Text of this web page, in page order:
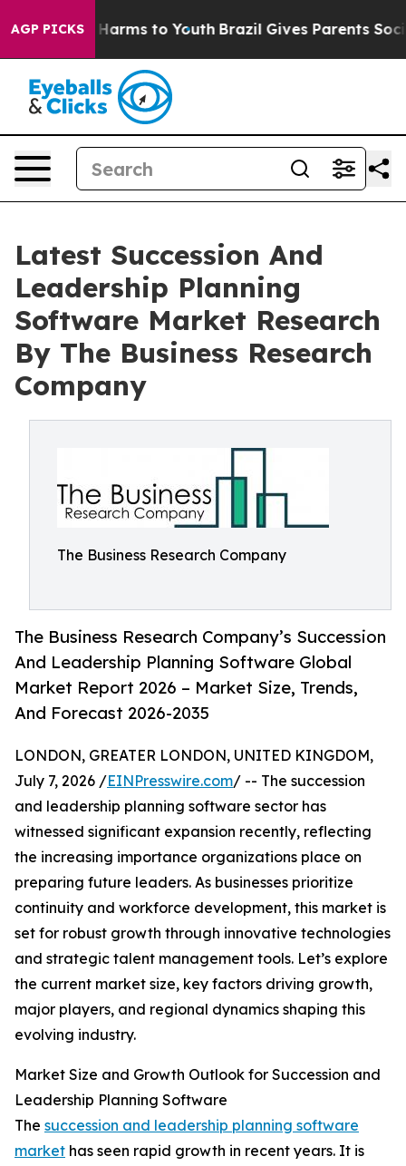
AGP PICKS
Abate Harms to Youth Brazil Gives Parents Social
Latest Succession And
Leadership Planning
Software Market Research
By The Business Research
Company
The Business Research Company
The Business Research Company’s Succession
And Leadership Planning Software Global
Market Report 2026 – Market Size, Trends,
And Forecast 2026-2035
LONDON, GREATER LONDON, UNITED KINGDOM,
July 7, 2026 /EINPresswire.com/ -- The succession
and leadership planning software sector has
witnessed significant expansion recently, reflecting
the increasing importance organizations place on
preparing future leaders. As businesses prioritize
continuity and workforce development, this market is
set for robust growth through innovative technologies
and strategic talent management tools. Let’s explore
the current market size, key factors driving growth,
major players, and regional dynamics shaping this
evolving industry.
Market Size and Growth Outlook for Succession and
Leadership Planning Software
The succession and leadership planning software
market has seen rapid growth in recent years. It is